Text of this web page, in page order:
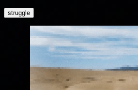
struggle